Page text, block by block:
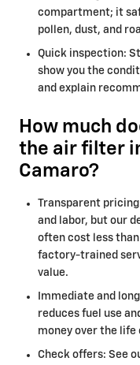
compartment; it
pollen, dust, and
Quick inspection:
show you the
and explain
How much
the air filter
Camaro?
Transparent
and labor, but our
often cost less
factory-trained
value.
Immediate and
reduces fuel use
money over the life
Check offers: See